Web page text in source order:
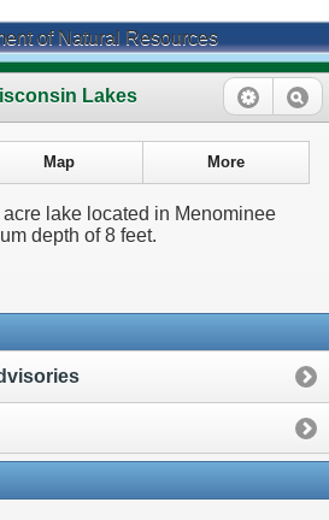
of Natural Resources
Lakes
Map More
lake located in Menominee
depth of 8 feet.